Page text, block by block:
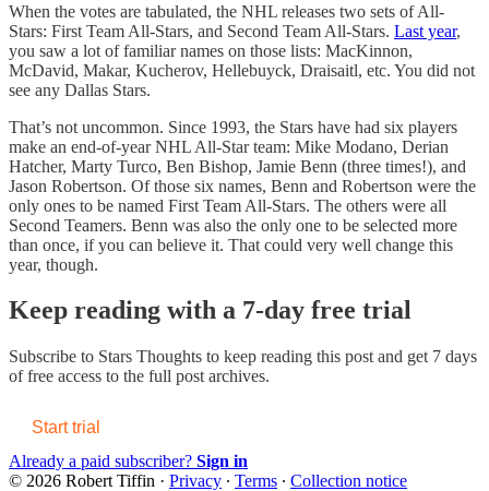
When the votes are tabulated, the NHL releases two sets of All-
Stars: First Team All-Stars, and Second Team All-Stars. Last year,
you saw a lot of familiar names on those lists: MacKinnon,
McDavid, Makar, Kucherov, Hellebuyck, Draisaitl, etc. You did not
see any Dallas Stars.
That’s not uncommon. Since 1993, the Stars have had six players
make an end-of-year NHL All-Star team: Mike Modano, Derian
Hatcher, Marty Turco, Ben Bishop, Jamie Benn (three times!), and
Jason Robertson. Of those six names, Benn and Robertson were the
only ones to be named First Team All-Stars. The others were all
Second Teamers. Benn was also the only one to be selected more
than once, if you can believe it. That could very well change this
year, though.
Keep reading with a 7-day free trial
Subscribe to Stars Thoughts to keep reading this post and get 7 days
of free access to the full post archives.
Start trial
Already a paid subscriber? Sign in
© 2026 Robert Tiffin · Privacy ∙ Terms ∙ Collection notice